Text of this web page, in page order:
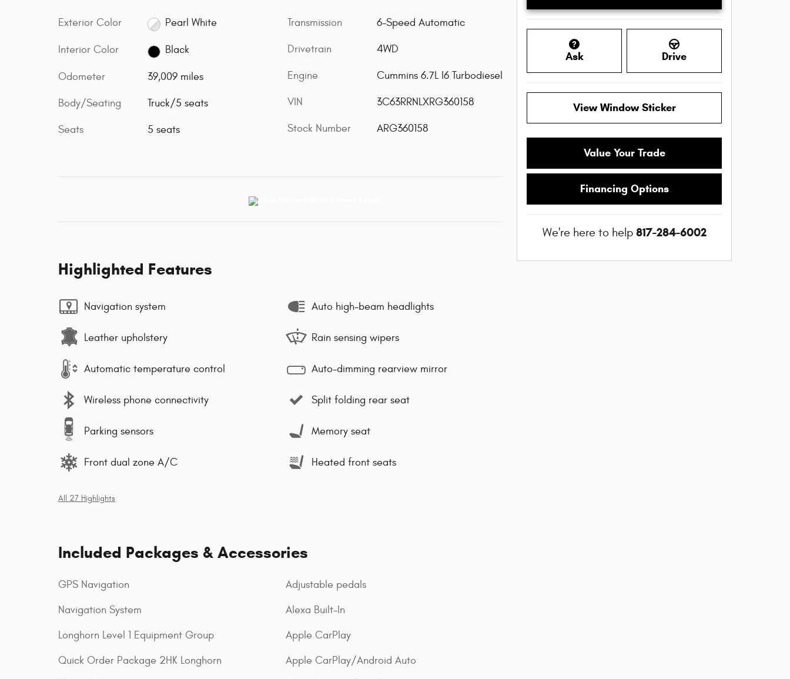
Exterior Color Pearl White
Interior Color Black
Odometer 39,009 miles
Body/Seating Truck/5 seats
Seats 5 seats
Transmission 6-Speed Automatic
Drivetrain 4WD
Engine Cummins 6.7L I6 Turbodiesel
VIN 3C63RRNLXRG360158
Stock Number ARG360158
Highlighted Features
Navigation system
Leather upholstery
Automatic temperature control
Wireless phone connectivity
Parking sensors
Front dual zone A/C
Auto high-beam headlights
Rain sensing wipers
Auto-dimming rearview mirror
Split folding rear seat
Memory seat
Heated front seats
All 27 Highlights
Included Packages & Accessories
GPS Navigation
Navigation System
Longhorn Level 1 Equipment Group
Quick Order Package 2HK Longhorn
Adjustable pedals
Alexa Built-In
Apple CarPlay
Apple CarPlay/Android Auto
Ask Drive
View Window Sticker
Value Your Trade
Financing Options
We're here to help 817-284-6002